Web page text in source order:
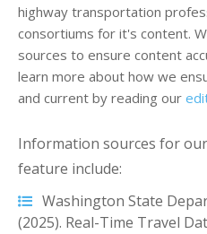
highway transportation
consortiums for it's content.
sources to ensure content
learn more about how we
and current by reading our
Information sources for
feature include:
Washington State
(2025). Real-Time Travel